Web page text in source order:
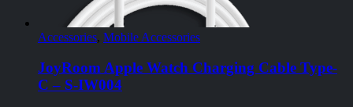
Accessories, Mobile Accessories
JoyRoom Apple Watch Charging Cable Type-
C – S-IW004